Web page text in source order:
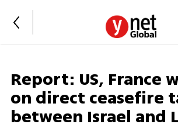
Report: US, France
on direct ceasefire
between Israel and